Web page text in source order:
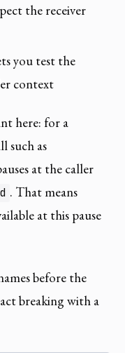
the receiver
you test the
context
here: for a
such as
at the caller
. That means
at this pause
before the
breaking with a